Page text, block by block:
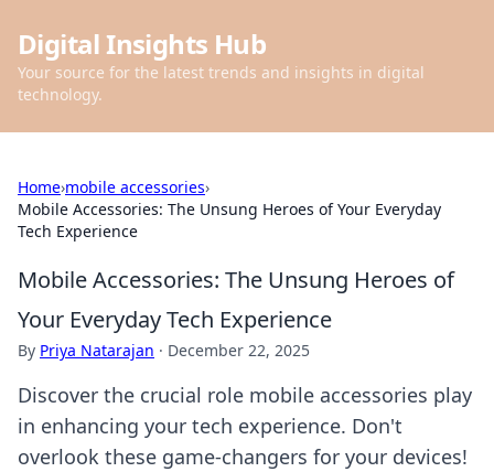
Digital Insights Hub
Your source for the latest trends and insights in digital
technology.
Home›mobile accessories›
Mobile Accessories: The Unsung Heroes of Your Everyday
Tech Experience
Mobile Accessories: The Unsung Heroes of
Your Everyday Tech Experience
By Priya Natarajan · December 22, 2025
Discover the crucial role mobile accessories play
in enhancing your tech experience. Don't
overlook these game-changers for your devices!